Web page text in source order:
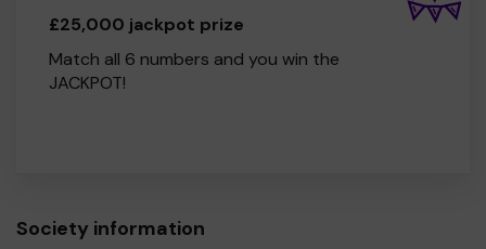
£25,000 jackpot prize
Match all 6 numbers and you win the
JACKPOT!
Society information